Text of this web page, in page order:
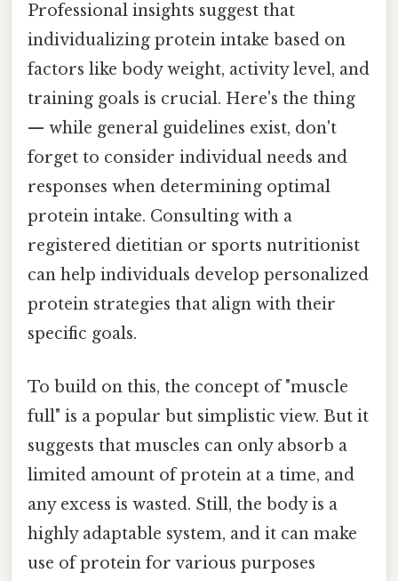
Professional insights suggest that
individualizing protein intake based on
factors like body weight, activity level, and
training goals is crucial. Here's the thing
— while general guidelines exist, don't
forget to consider individual needs and
responses when determining optimal
protein intake. Consulting with a
registered dietitian or sports nutritionist
can help individuals develop personalized
protein strategies that align with their
specific goals.
To build on this, the concept of "muscle
full" is a popular but simplistic view. But it
suggests that muscles can only absorb a
limited amount of protein at a time, and
any excess is wasted. Still, the body is a
highly adaptable system, and it can make
use of protein for various purposes